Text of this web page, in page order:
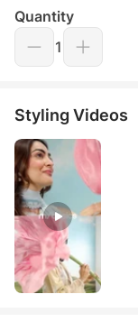
Quantity
1
Styling Videos